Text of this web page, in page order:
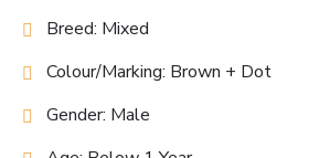
Breed: Mixed
Colour/Marking: Brown + Dot
Gender: Male